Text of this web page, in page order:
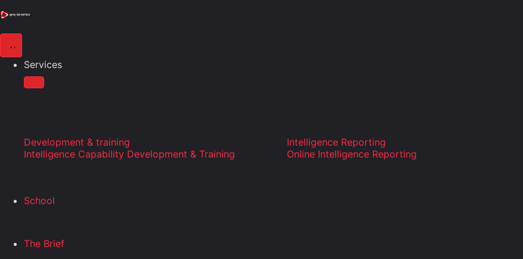
Services
Development & training
Intelligence Capability Development & Training
Intelligence Reporting
Online Intelligence Reporting
School
The Brief